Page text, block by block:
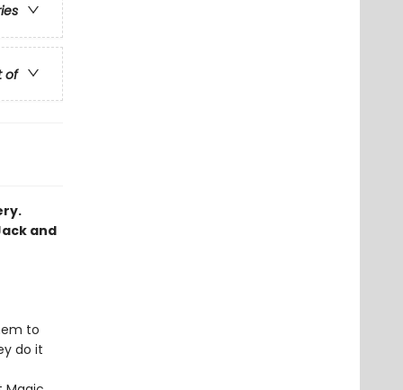
of
and
to
do it